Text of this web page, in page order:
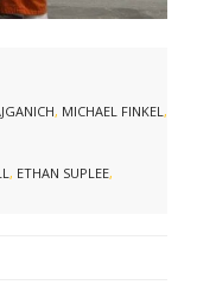
, MICHAEL FINKEL ,
, ETHAN SUPLEE,